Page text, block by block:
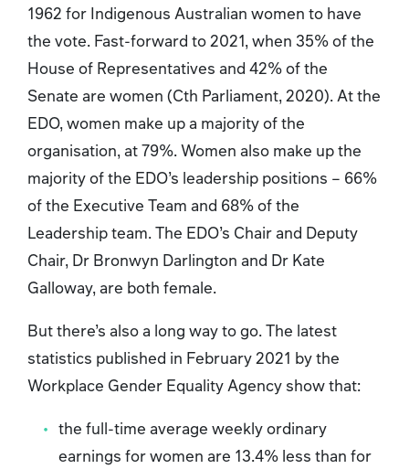
1962 for Indigenous Australian women to have
the vote. Fast-forward to 2021, when 35% of the
House of Representatives and 42% of the
Senate are women (Cth Parliament, 2020). At the
EDO, women make up a majority of the
organisation, at 79%. Women also make up the
majority of the EDO’s leadership positions – 66%
of the Executive Team and 68% of the
Leadership team. The EDO’s Chair and Deputy
Chair, Dr Bronwyn Darlington and Dr Kate
Galloway, are both female.
But there’s also a long way to go. The latest
statistics published in February 2021 by the
Workplace Gender Equality Agency show that:
the full-time average weekly ordinary
earnings for women are 13.4% less than for